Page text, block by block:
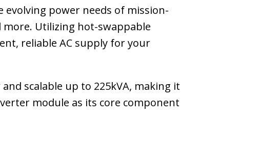
evolving power needs of mission-
more. Utilizing hot-swappable
reliable AC supply for your
scalable up to 225kVA, making it
module as its core component